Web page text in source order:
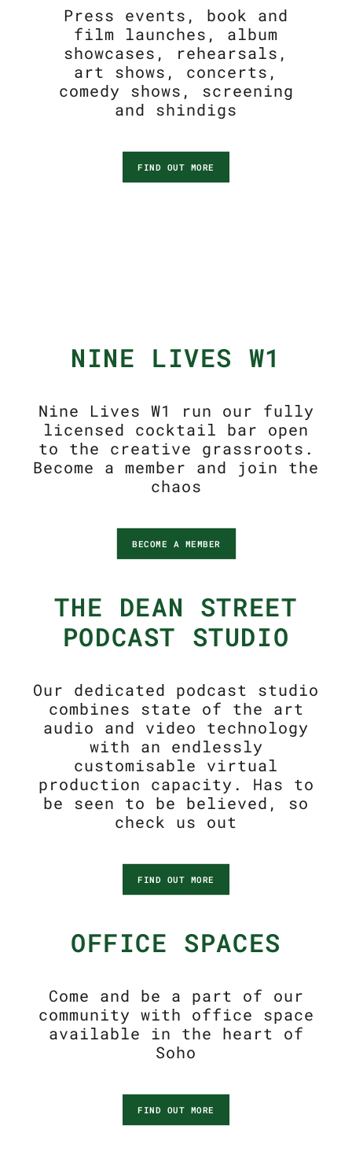
Press events, book and
film launches, album
showcases, rehearsals,
art shows, concerts,
comedy shows, screening
and shindigs
FIND OUT MORE
NINE LIVES W1
Nine Lives W1 run our fully
licensed cocktail bar open
to the creative grassroots.
Become a member and join the
chaos
BECOME A MEMBER
THE DEAN STREET
PODCAST STUDIO
Our dedicated podcast studio
combines state of the art
audio and video technology
with an endlessly
customisable virtual
production capacity. Has to
be seen to be believed, so
check us out
FIND OUT MORE
OFFICE SPACES
Come and be a part of our
community with office space
available in the heart of
Soho
FIND OUT MORE